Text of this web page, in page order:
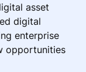
asset
digital
enterprise
opportunities